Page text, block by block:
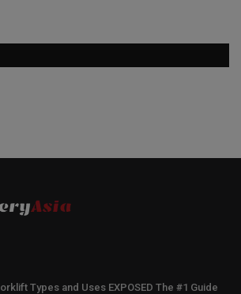
Types and Uses EXPOSED The #1 Guide